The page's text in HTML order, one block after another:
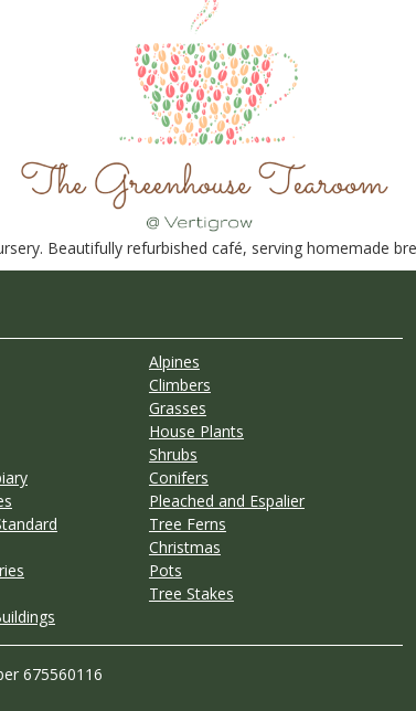
Beautifully refurbished café, serving homemade
Alpines
Climbers
Grasses
House Plants
Shrubs
Conifers
Pleached and Espalier
Tree Ferns
Christmas
Pots
Tree Stakes
675560116